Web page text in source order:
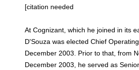
[citation needed
At Cognizant, which he joined in its
D'Souza was elected Chief
December 2003. Prior to that, from
December 2003, he served as